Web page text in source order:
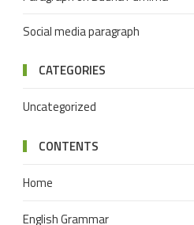
Social media paragraph
CATEGORIES
Uncategorized
CONTENTS
Home
English Grammar